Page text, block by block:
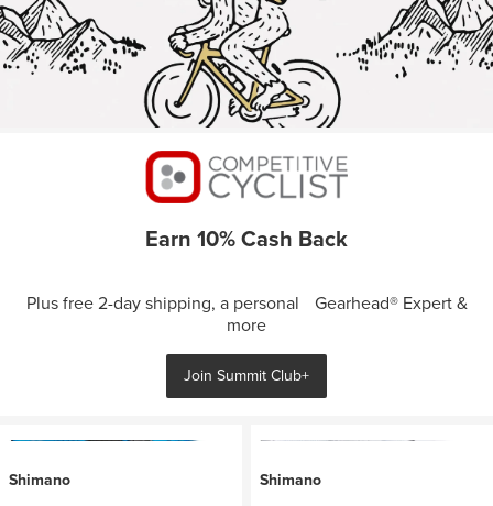
Earn 10% Cash Back
Plus free 2-day shipping, a personal Gearhead® Expert &
more
Join Summit Club+
Shimano
Shimano